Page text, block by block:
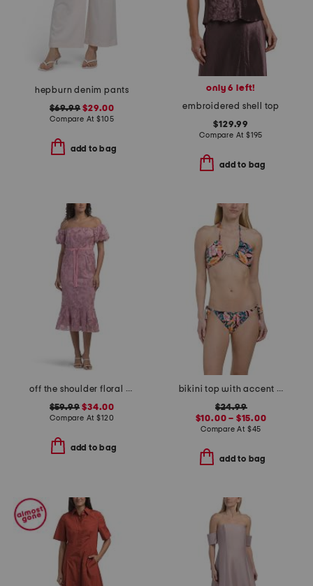
hepburn denim pants
$69.99 $29.00
Compare At$105
add to bag
only 6 left!
embroidered shell top
$129.99
Compare At $195
add to bag
off the shoulder floral embroidered dress
$59.99 $34.00
Compare At$120
add to bag
bikini top with accent straps and shirred bottom swimsuit collection
$24.99
$10.00 – $15.00
Compare At $45
add to bag